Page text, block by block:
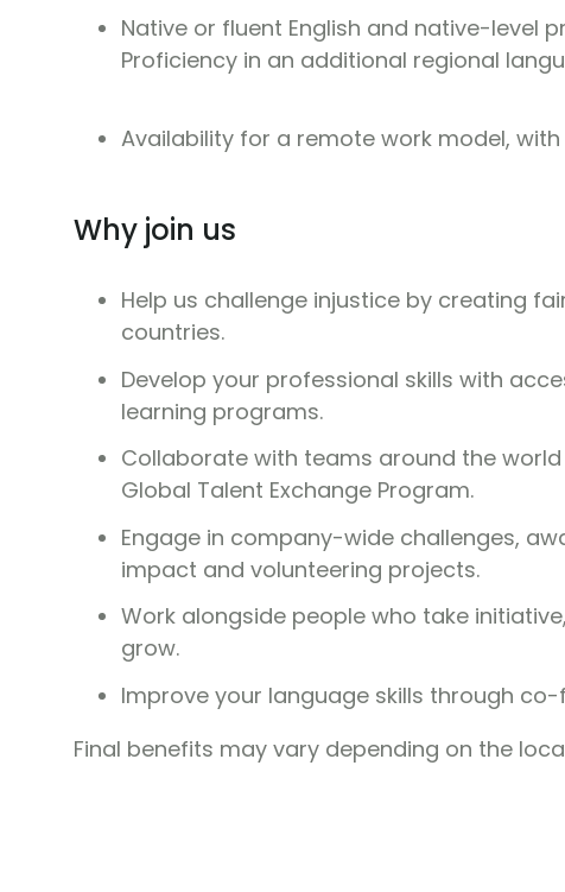
Native or fluent English and native-level
Proficiency in an additional regional
Availability for a remote work model,
Why join us
Help us challenge injustice by creating
countries.
Develop your professional skills with
learning programs.
Collaborate with teams around the
Global Talent Exchange Program.
Engage in company-wide challenges,
impact and volunteering projects.
Work alongside people who take
grow.
Improve your language skills through
Final benefits may vary depending on the